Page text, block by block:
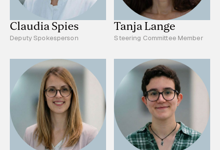
Claudia Spies
Deputy Spokesperson
Tanja Lange
Steering Committee Member